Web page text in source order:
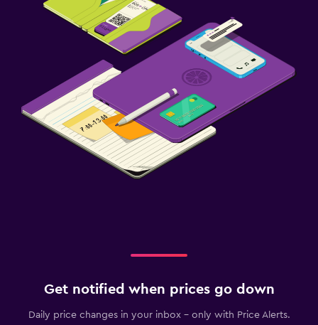
Get notified when prices go down
Daily price changes in your inbox - only with Price Alerts.